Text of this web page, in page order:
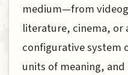
medium—from
literature, cinema, or
configurative system
units of meaning,